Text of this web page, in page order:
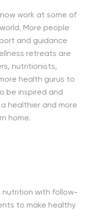
work at some of
More people
and guidance
retreats are
nutritionists,
health gurus to
be inspired and
healthier and more
home.
nutrition with follow-
to make healthy